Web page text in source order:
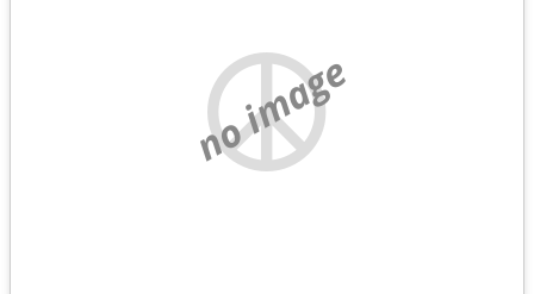
no image